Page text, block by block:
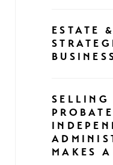
ESTATE
SELLING
MAKES